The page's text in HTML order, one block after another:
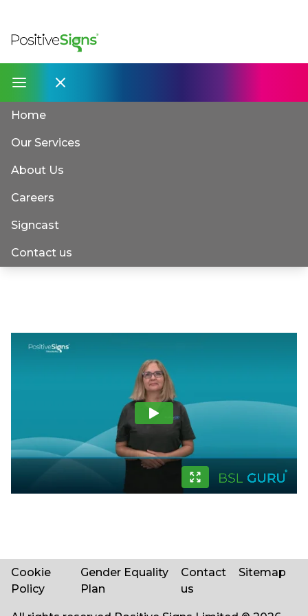
Home
Our Services
About Us
Careers
Signcast
Contact us
Cookie
Policy
Gender Equality
Plan
Contact
us
Sitemap